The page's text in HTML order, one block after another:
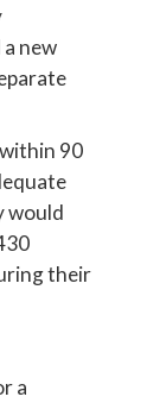
new
90
would
their
a